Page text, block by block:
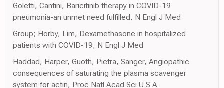
Goletti, Cantini, Baricitinib therapy in COVID-19
pneumonia-an unmet need fulfilled, N Engl J Med
Group; Horby, Lim, Dexamethasone in hospitalized
patients with COVID-19, N Engl J Med
Haddad, Harper, Guoth, Pietra, Sanger, Angiopathic
consequences of saturating the plasma scavenger
system for actin, Proc Natl Acad Sci U S A